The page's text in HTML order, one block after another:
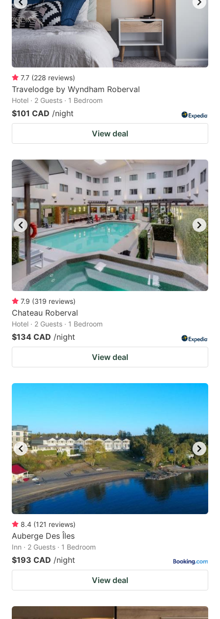
7.7 (228 reviews)
Travelodge by Wyndham Roberval
Hotel · 2 Guests · 1 Bedroom
$101 CAD /night
View deal
7.9 (319 reviews)
Chateau Roberval
Hotel · 2 Guests · 1 Bedroom
$134 CAD /night
View deal
8.4 (121 reviews)
Auberge Des Îles
Inn · 2 Guests · 1 Bedroom
$193 CAD /night
View deal